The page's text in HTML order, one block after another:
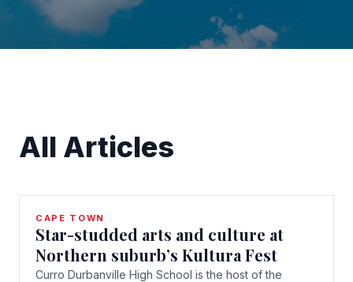
All Articles
CAPE TOWN
Star-studded arts and culture at
Northern suburb’s Kultura Fest
Curro Durbanville High School is the host of the